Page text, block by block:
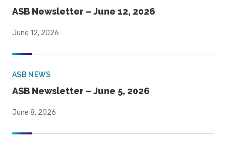
ASB Newsletter – June 12, 2026
June 12, 2026
ASB NEWS
ASB Newsletter – June 5, 2026
June 8, 2026